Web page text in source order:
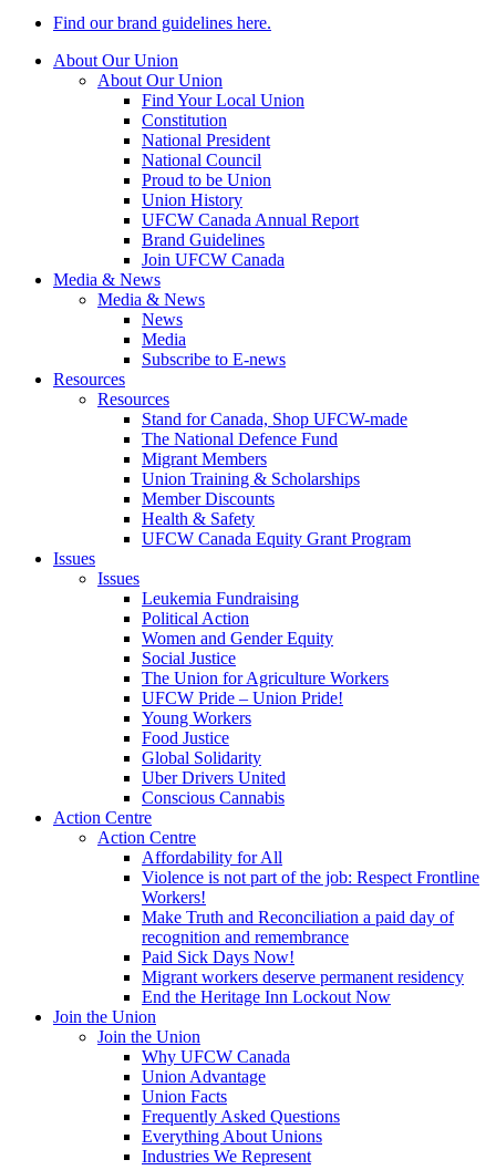
Find our brand guidelines here.
About Our Union
About Our Union
Find Your Local Union
Constitution
National President
National Council
Proud to be Union
Union History
UFCW Canada Annual Report
Brand Guidelines
Join UFCW Canada
Media & News
Media & News
News
Media
Subscribe to E-news
Resources
Resources
Stand for Canada, Shop UFCW-made
The National Defence Fund
Migrant Members
Union Training & Scholarships
Member Discounts
Health & Safety
UFCW Canada Equity Grant Program
Issues
Issues
Leukemia Fundraising
Political Action
Women and Gender Equity
Social Justice
The Union for Agriculture Workers
UFCW Pride – Union Pride!
Young Workers
Food Justice
Global Solidarity
Uber Drivers United
Conscious Cannabis
Action Centre
Action Centre
Affordability for All
Violence is not part of the job: Respect Frontline
Workers!
Make Truth and Reconciliation a paid day of
recognition and remembrance
Paid Sick Days Now!
Migrant workers deserve permanent residency
End the Heritage Inn Lockout Now
Join the Union
Join the Union
Why UFCW Canada
Union Advantage
Union Facts
Frequently Asked Questions
Everything About Unions
Industries We Represent